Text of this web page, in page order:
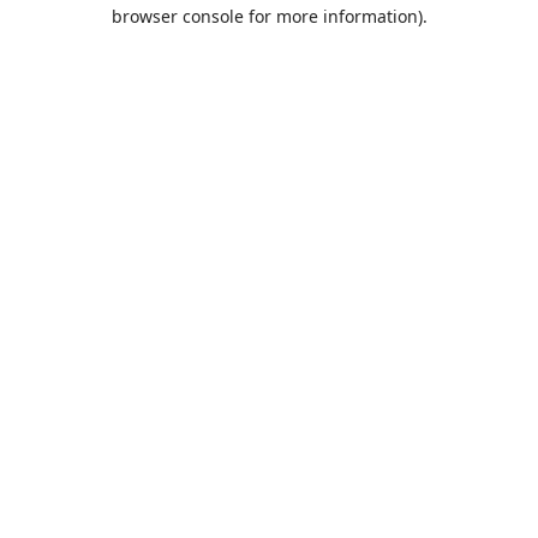
browser console for more information).